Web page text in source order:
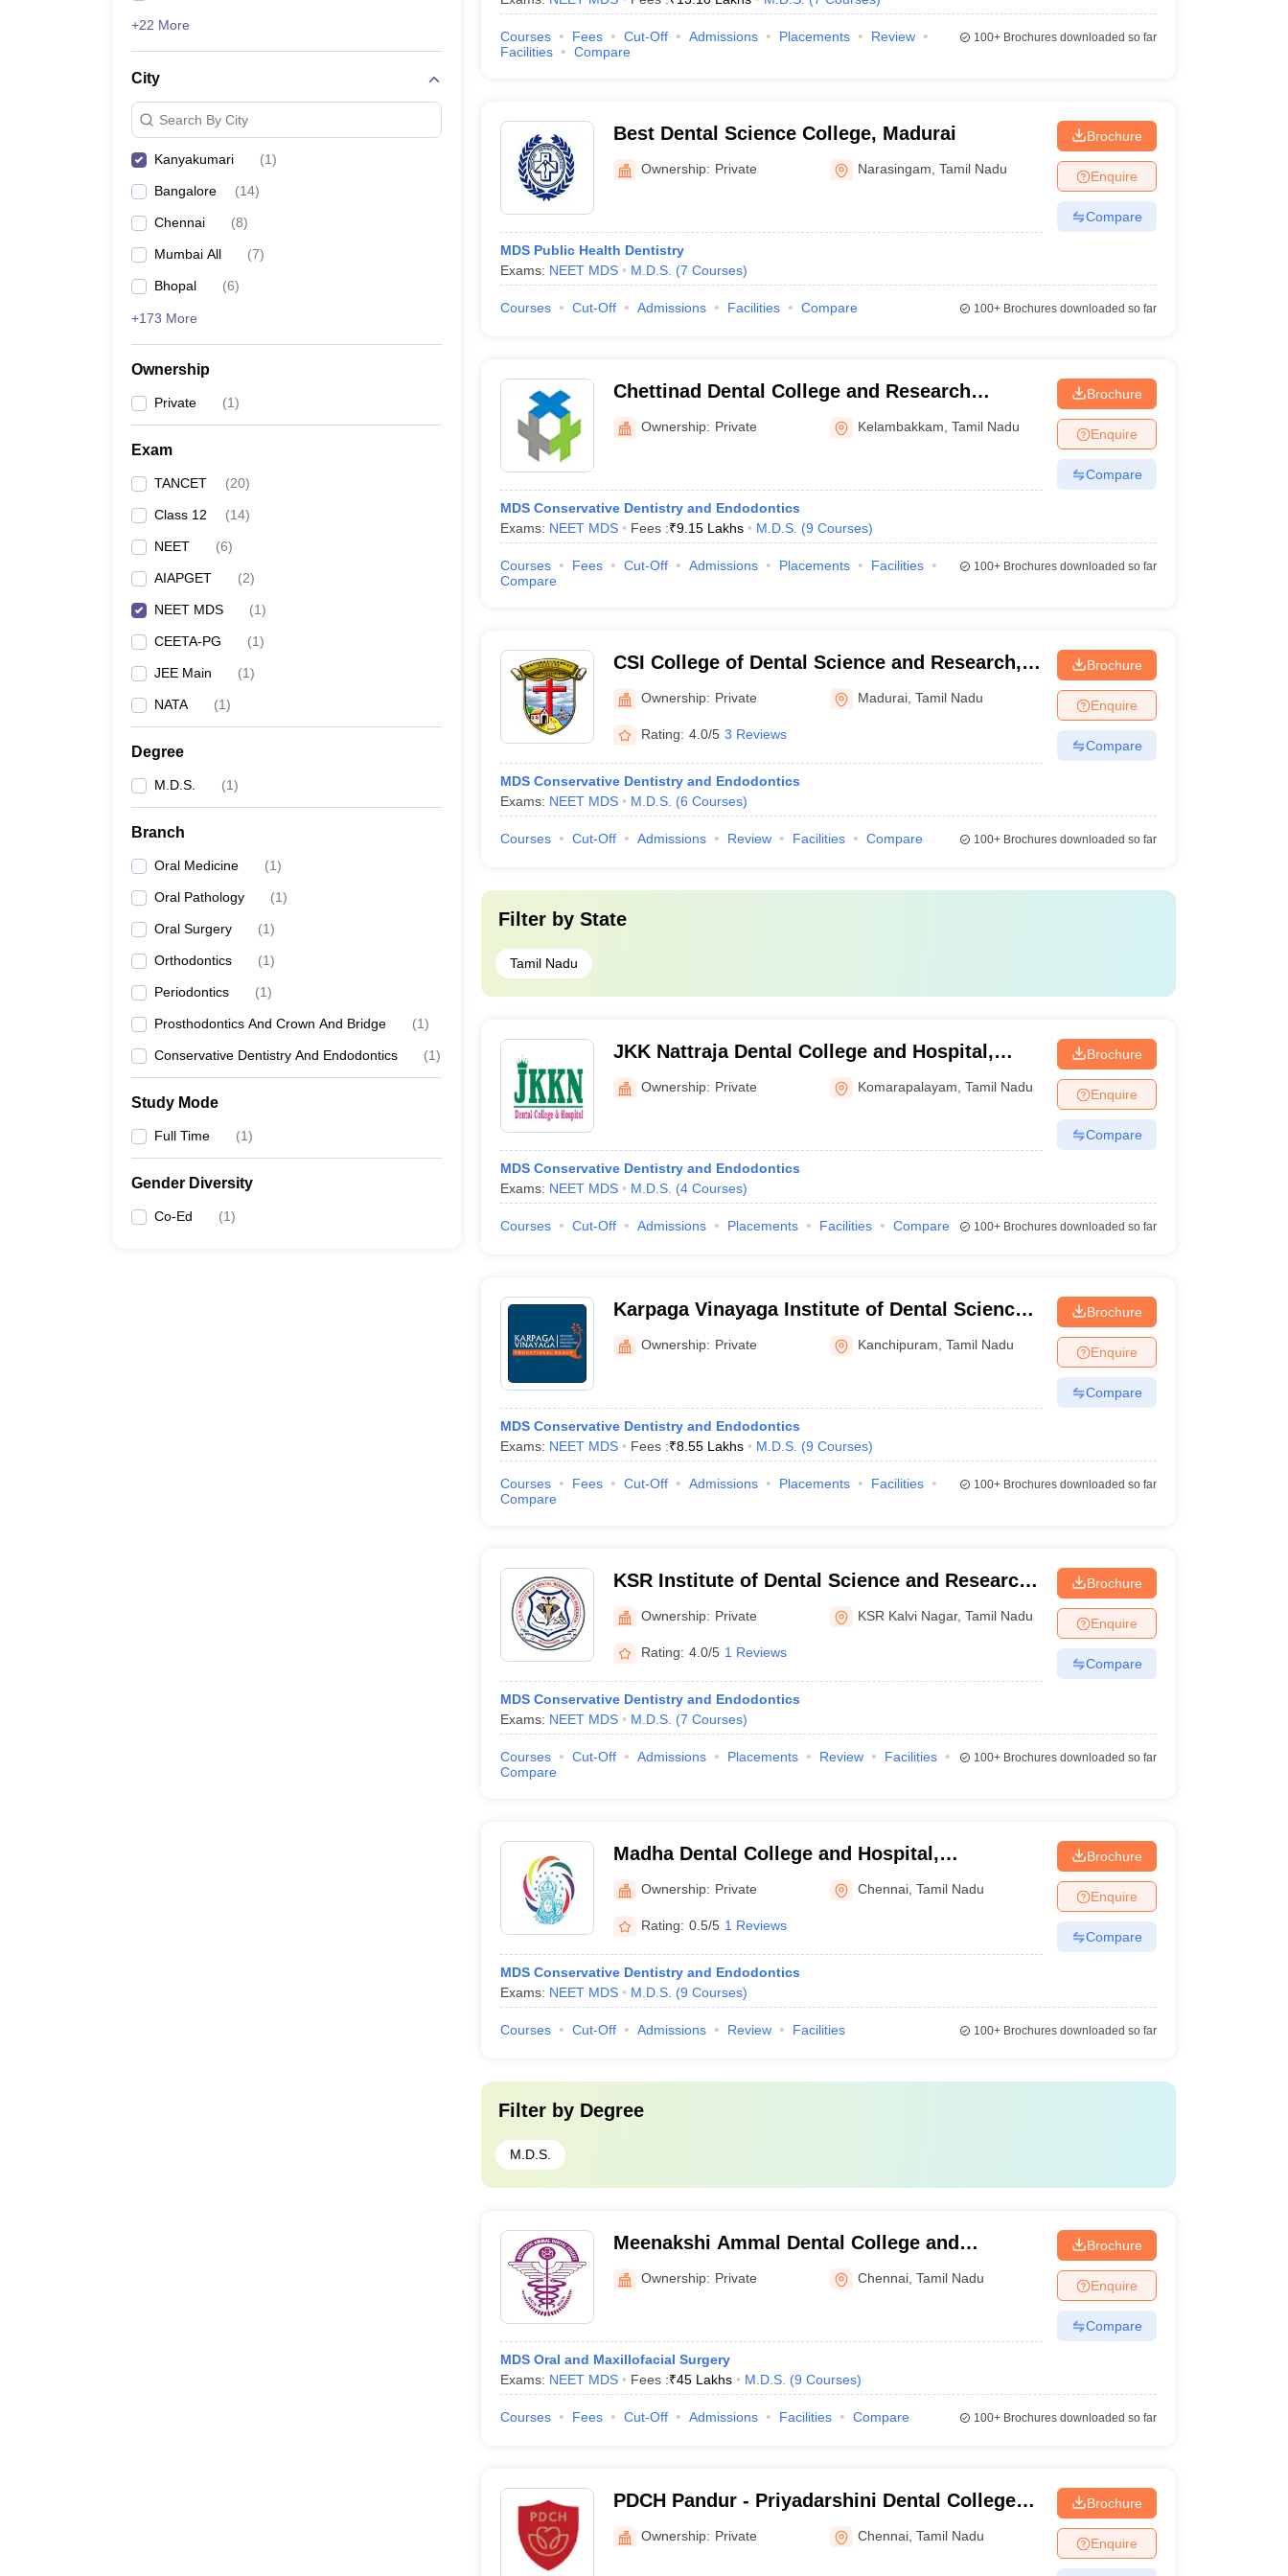
+22 More
City
Search By City
Kanyakumari (1)
Bangalore (14)
Chennai (8)
Mumbai All (7)
Bhopal (6)
+173 More
Ownership
Private (1)
Exam
TANCET (20)
Class 12 (14)
NEET (6)
AIAPGET (2)
NEET MDS (1)
CEETA-PG (1)
JEE Main (1)
NATA (1)
Degree
M.D.S. (1)
Branch
Oral Medicine (1)
Oral Pathology (1)
Oral Surgery (1)
Orthodontics (1)
Periodontics (1)
Prosthodontics And Crown And Bridge (1)
Conservative Dentistry And Endodontics (1)
Study Mode
Full Time (1)
Gender Diversity
Co-Ed (1)
Courses Fees Cut-Off Admissions Placements
Review
Facilities
Compare
100+Brochures downloaded so far
Best Dental Science College, Madurai
Ownership: Private Narasingam ,Tamil Nadu
MDS Public Health Dentistry
Exams: NEET MDS M.D.S. (7 Courses)
Brochure
Enquire
Compare
Courses Cut-Off Admissions Facilities Compare 100+Brochures downloaded so far
Chettinad Dental College and Research
Institute, Kancheepuram
Ownership: Private Kelambakkam ,Tamil Nadu
MDS Conservative Dentistry and Endodontics
Exams: NEET MDS Fees :₹9.15 Lakhs M.D.S. (9 Courses)
Brochure
Enquire
Compare
Courses Fees Cut-Off Admissions Placements
Facilities
Compare
100+Brochures downloaded so far
CSI College of Dental Science and Research,
Madurai
Ownership: Private Madurai ,Tamil Nadu
Rating: 4.0/5 3 Reviews
MDS Conservative Dentistry and Endodontics
Exams: NEET MDS M.D.S. (6 Courses)
Brochure
Enquire
Compare
Courses Cut-Off Admissions Review Facilities Compare 100+Brochures downloaded so far
Filter by State
Tamil Nadu
JKK Nattraja Dental College and Hospital,
Komarapalayam
Ownership: Private Komarapalayam ,Tamil Nadu
MDS Conservative Dentistry and Endodontics
Exams: NEET MDS M.D.S. (4 Courses)
Brochure
Enquire
Compare
Courses Cut-Off Admissions Placements Facilities Compare 100+Brochures downloaded so far
Karpaga Vinayaga Institute of Dental Sciences,
Kancheepuram
Ownership: Private Kanchipuram ,Tamil Nadu
MDS Conservative Dentistry and Endodontics
Exams: NEET MDS Fees :₹8.55 Lakhs M.D.S. (9 Courses)
Brochure
Enquire
Compare
Courses Fees Cut-Off Admissions Placements
Facilities
Compare
100+Brochures downloaded so far
KSR Institute of Dental Science and Research,
Tiruchengode
Ownership: Private KSR Kalvi Nagar,Tamil Nadu
Rating: 4.0/5 1 Reviews
MDS Conservative Dentistry and Endodontics
Exams: NEET MDS M.D.S. (7 Courses)
Brochure
Enquire
Compare
Courses Cut-Off Admissions Placements Review
Facilities
Compare
100+Brochures downloaded so far
Madha Dental College and Hospital,
Kundrathur
Ownership: Private Chennai ,Tamil Nadu
Rating: 0.5/5 1 Reviews
MDS Conservative Dentistry and Endodontics
Exams: NEET MDS M.D.S. (9 Courses)
Brochure
Enquire
Compare
Courses Cut-Off Admissions Review Facilities 100+Brochures downloaded so far
Filter by Degree
M.D.S.
Meenakshi Ammal Dental College and
Hospital, Maduravoyal
Ownership: Private Chennai ,Tamil Nadu
MDS Oral and Maxillofacial Surgery
Exams: NEET MDS Fees :₹45 Lakhs M.D.S. (9 Courses)
Brochure
Enquire
Compare
Courses Fees Cut-Off Admissions Facilities Compare 100+Brochures downloaded so far
PDCH Pandur - Priyadarshini Dental College
and Hospital, Pandur
Ownership: Private Chennai ,Tamil Nadu
Brochure
Enquire